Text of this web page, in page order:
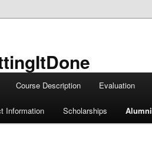
Course Description Evaluation
Information Scholarships Alumni